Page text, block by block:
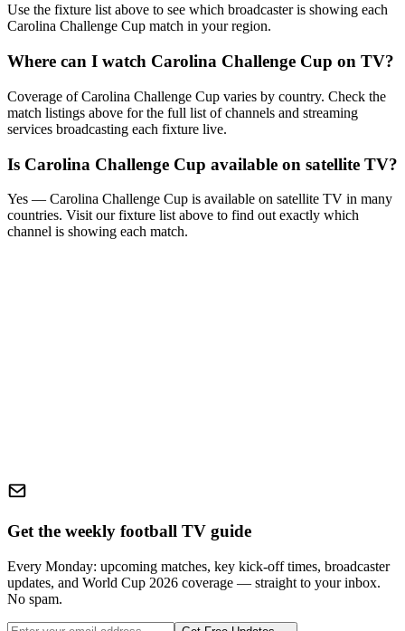
Use the fixture list above to see which broadcaster is showing each
Carolina Challenge Cup match in your region.
Where can I watch Carolina Challenge Cup on TV?
Coverage ofCarolina Challenge Cup varies by country. Check the
match listings above for the full list of channels and streaming
services broadcasting each fixture live.
Is Carolina Challenge Cup available on satellite TV?
Yes — Carolina Challenge Cup is available on satellite TV in many
countries. Visit our fixture list above to find out exactly which
channel is showing each match.
Get the weekly football TV guide
Every Monday: upcoming matches, key kick-off times, broadcaster
updates, and World Cup 2026 coverage — straight to your inbox.
No spam.